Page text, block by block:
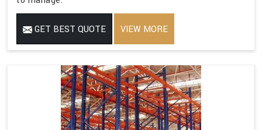
GET BEST QUOTE VIEW MORE